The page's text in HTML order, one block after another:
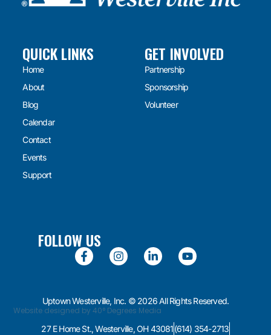
QUICK LINKS
Home
About
Blog
Calendar
Contact
Events
Support
GET INVOLVED
Partnership
Sponsorship
Volunteer
FOLLOW US
Uptown Westerville, Inc. © 2026 All Rights Reserved.
Website designed by 40° Degrees Media
27 E Home St., Westerville, OH 43081(614) 354-2713